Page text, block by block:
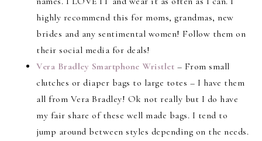
highly recommend this for moms, grandmas, new
brides and any sentimental women! Follow them on
their social media for deals!
Vera Bradley Smartphone Wristlet – From small
clutches or diaper bags to large totes – I have them
all from Vera Bradley! Ok not really but I do have
my fair share of these well made bags. I tend to
jump around between styles depending on the needs.